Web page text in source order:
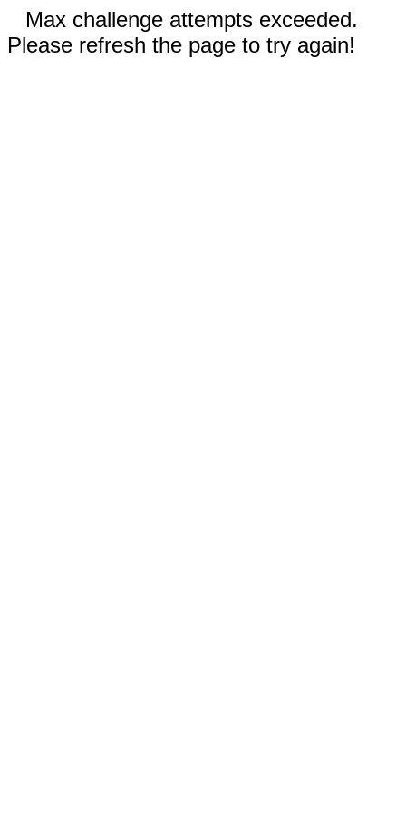
Max challenge attempts exceeded.
Please refresh the page to try again!